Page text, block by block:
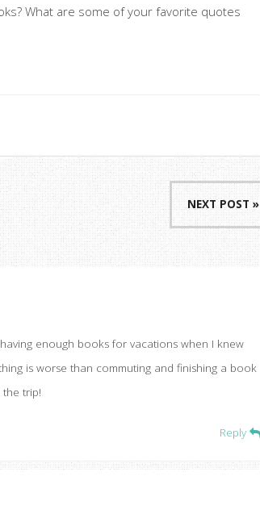
What are some of your favorite quotes
NEXT POST »
enough books for vacations when I knew
is worse than commuting and finishing a book
the trip!
Reply